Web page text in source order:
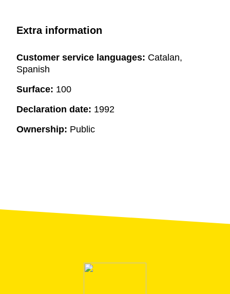
Extra information
Customer service languages: Catalan,
Spanish
Surface: 100
Declaration date: 1992
Ownership: Public